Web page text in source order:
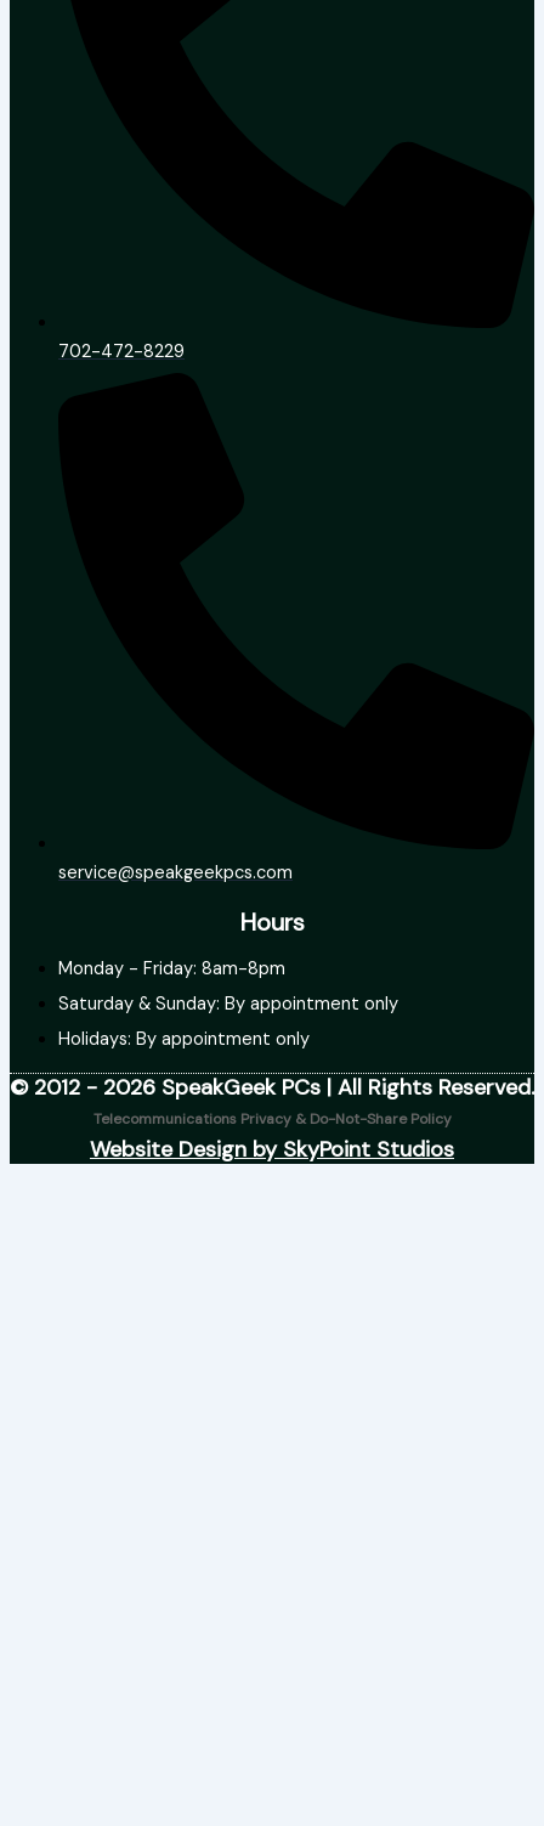
702-472-8229
service@speakgeekpcs.com
Hours
Monday - Friday: 8am-8pm
Saturday & Sunday: By appointment only
Holidays: By appointment only
© 2012 - 2026 SpeakGeek PCs | All Rights Reserved.
Telecommunications Privacy & Do-Not-Share Policy
Website Design by SkyPoint Studios